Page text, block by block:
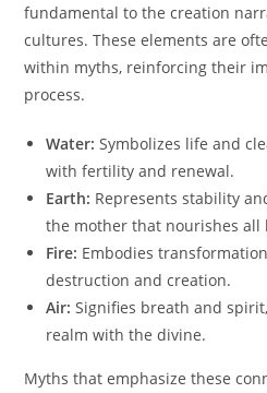
fundamental to the creation
cultures. These elements are
within myths, reinforcing their
process.
Water: Symbolizes life and
with fertility and renewal.
Earth: Represents stability
the mother that nourishes all
Fire: Embodies
destruction and creation.
Air: Signifies breath and
realm with the divine.
Myths that emphasize these